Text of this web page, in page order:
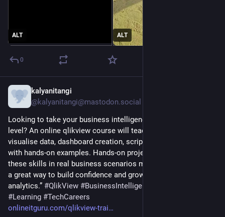
ALT ALT
0
kalyanitangi
@kalyanitangi@mastodon.social
Looking to take your business intelligence skills to the next
level? An online qlikview course will teach you how to
visualise data, dashboard creation, scripting and reporting
with hands-on examples. Hands-on projects help to apply
these skills in real business scenarios much more easily. It’s
a great way to build confidence and grow your career in
analytics.” #QlikView #BusinessIntelligence
#Learning #TechCareers
onlineitguru.com/qlikview-trai